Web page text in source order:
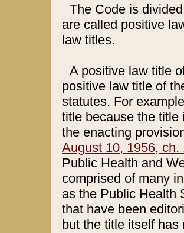
The Code is
are called positive
law titles.
A positive law title
positive law title of
statutes. For
title because the title
the enacting
August 10, 1956, ch.
Public Health and
comprised of many
as the Public Health
that have been
but the title itself